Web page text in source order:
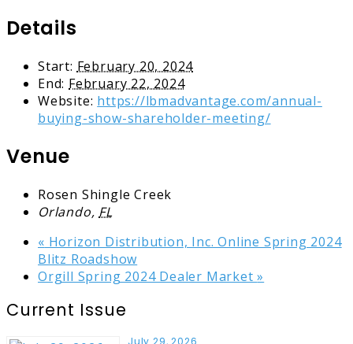
Details
Start: February 20, 2024
End: February 22, 2024
Website: https://lbmadvantage.com/annual-
buying-show-shareholder-meeting/
Venue
Rosen Shingle Creek
Orlando, FL
« Horizon Distribution, Inc. Online Spring 2024
Blitz Roadshow
Orgill Spring 2024 Dealer Market»
Current Issue
July 29, 2026